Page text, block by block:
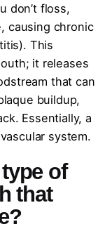
don’t floss,
causing chronic
This
it releases
that can
buildup,
Essentially, a
system.
of
that